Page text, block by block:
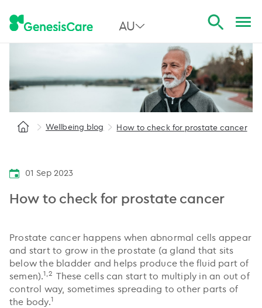
AU
NSW
QLD
Wellbeing blog How to check for prostate cancer
01 Sep 2023
How to check for prostate cancer
Prostate cancer happens when abnormal cells appear
and start to grow in the prostate (a gland that sits
below the bladder and helps produce the fluid part of
semen).1,2 These cells can start to multiply in an out of
control way, sometimes spreading to other parts of
the body.1